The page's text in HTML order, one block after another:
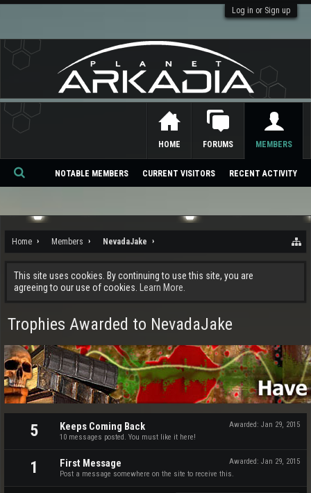
Log in or Sign up
Home Members NevadaJake
This site uses cookies. By continuing to use this site, you are
agreeing to our use of cookies.
Learn More.
Trophies Awarded to NevadaJake
5 Awarded: Jan 29, 2015
Keeps Coming Back
10 messages posted. You must like it here!
1 Awarded: Jan 29, 2015
First Message
Post a message somewhere on the site to receive this.
HOME FORUMS MEMBERS
NOTABLE MEMBERS CURRENT VISITORS RECENT ACTIVITY
Se
ch